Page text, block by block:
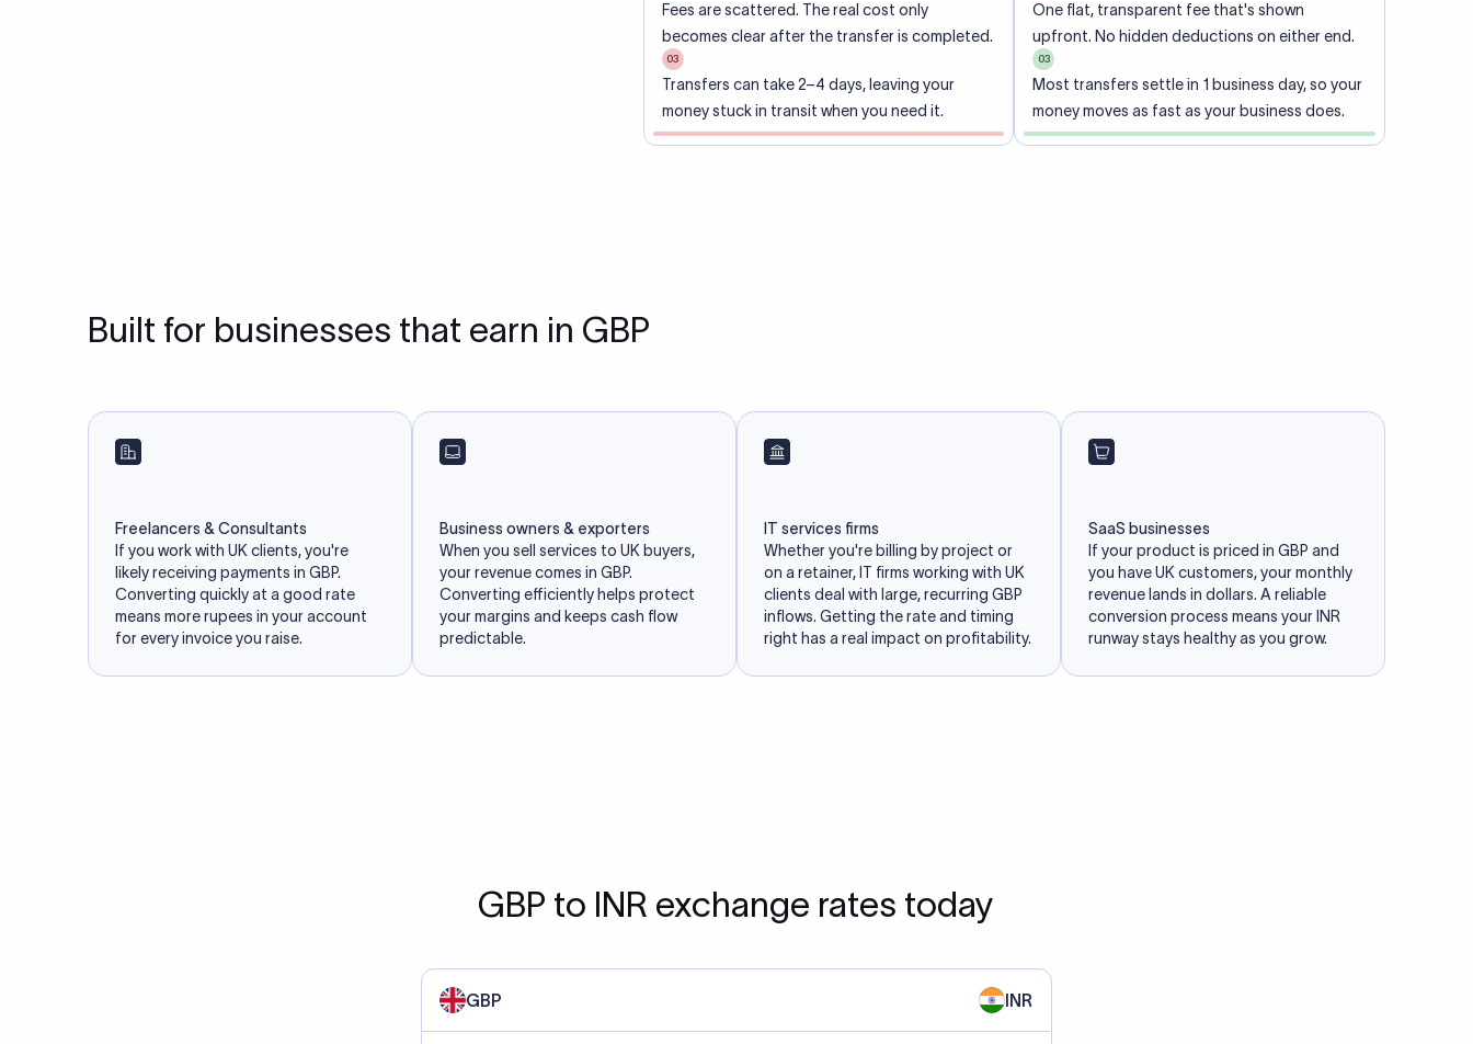
Fees are scattered. The real cost only
becomes clear after the transfer is completed.
03
Transfers can take 2–4 days, leaving your
money stuck in transit when you need it.
One flat, transparent fee that's shown
upfront. No hidden deductions on either end.
03
Most transfers settle in 1 business day, so your
money moves as fast as your business does.
Built for businesses that earn in GBP
Freelancers & Consultants
If you work with UK clients, you're
likely receiving payments in GBP.
Converting quickly at a good rate
means more rupees in your account
for every invoice you raise.
Business owners & exporters
When you sell services to UK buyers,
your revenue comes in GBP.
Converting efficiently helps protect
your margins and keeps cash flow
predictable.
IT services firms
Whether you're billing by project or
on a retainer, IT firms working with UK
clients deal with large, recurring GBP
inflows. Getting the rate and timing
right has a real impact on profitability.
SaaS businesses
If your product is priced in GBP and
you have UK customers, your monthly
revenue lands in dollars. A reliable
conversion process means your INR
runway stays healthy as you grow.
GBP to INR exchange rates today
GBP INR